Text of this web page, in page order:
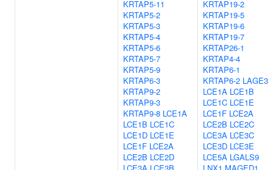
KRTAP5-11
KRTAP5-2
KRTAP5-3
KRTAP5-4
KRTAP5-6
KRTAP5-7
KRTAP5-9
KRTAP6-3
KRTAP9-2
KRTAP9-3
KRTAP9-8 LCE1A
LCE1B LCE1C
LCE1D LCE1E
LCE1F LCE2A
LCE2B LCE2D
KRTAP19-2
KRTAP19-5
KRTAP19-6
KRTAP19-7
KRTAP26-1
KRTAP4-4
KRTAP6-1
KRTAP6-2 LAGE3
LCE1A LCE1B
LCE1C LCE1E
LCE1F LCE2A
LCE2B LCE2C
LCE3A LCE3C
LCE3D LCE3E
LCE5A LGALS9